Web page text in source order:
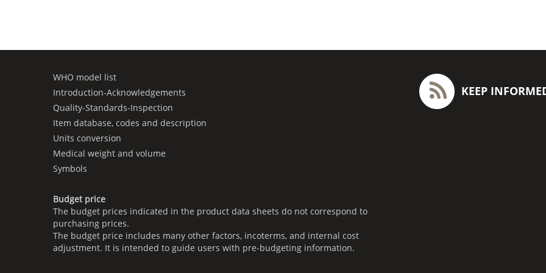
WHO model list
Introduction-Acknowledgements
Quality-Standards-Inspection
Item database, codes and description
Units conversion
Medical weight and volume
Symbols
Budget price
The budget prices indicated in the product data sheets do not correspond to
purchasing prices.
The budget price includes many other factors, incoterms, and internal cost
adjustment. It is intended to guide users with pre-budgeting information.
KEEP